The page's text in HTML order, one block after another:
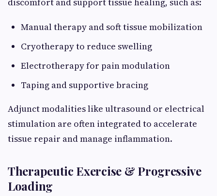
Manual therapy and soft tissue mobilization
Cryotherapy to reduce swelling
Electrotherapy for pain modulation
Taping and supportive bracing
Adjunct modalities like ultrasound or electrical
stimulation are often integrated to accelerate
tissue repair and manage inflammation.
Therapeutic Exercise & Progressive
Loading